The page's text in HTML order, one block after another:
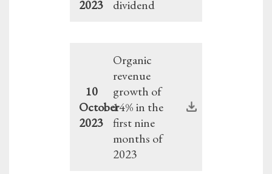
2023
dividend
10
October
2023
Organic
revenue
growth of
14% in the
first nine
months of
2023